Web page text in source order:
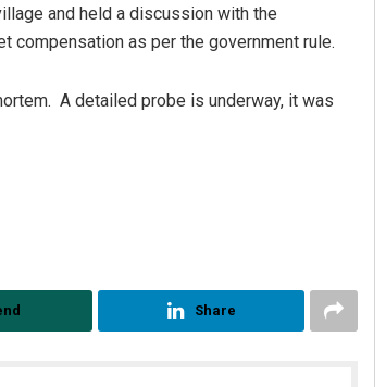
and held a discussion with the
compensation as per the government rule.
A detailed probe is underway, it was
Share